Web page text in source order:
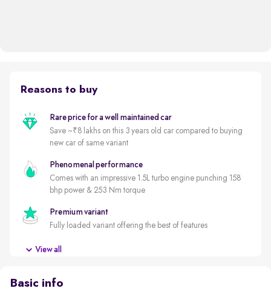
Reasons to buy
Rare price for a well maintained car
Save ~₹8 lakhs on this 3 years old car compared to buying
new car of same variant
Phenomenal performance
Comes with an impressive 1.5L turbo engine punching 158
bhp power & 253 Nm torque
Premium variant
Fully loaded variant offering the best of features
5 star safety rated by GNCAP (out of 5)
View all
Basic info